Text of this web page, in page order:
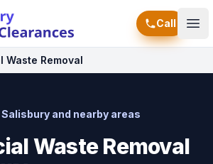
Call
Waste Removal
and nearby areas
Waste Removal